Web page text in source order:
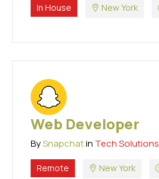
In House New York
Web Developer
BySnapchatin Tech Solutions
Remote New York